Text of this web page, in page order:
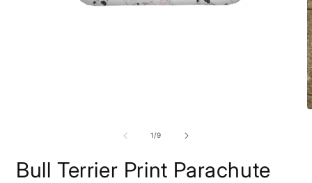
1/of
9
Bull Terrier Print Parachute